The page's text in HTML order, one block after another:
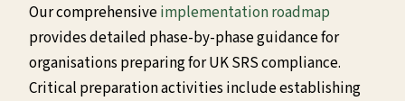
Our comprehensiveimplementation roadmap
provides detailed phase-by-phase guidance for
organisations preparing for UK SRS compliance.
Critical preparation activities include establishing